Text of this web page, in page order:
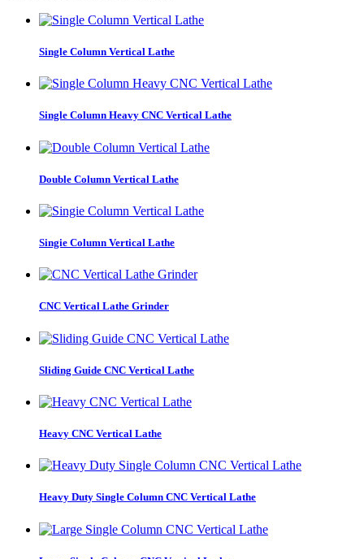
Single Column Vertical Lathe
Single Column Heavy CNC Vertical Lathe
Double Column Vertical Lathe
Singie Column Vertical Lathe
CNC Vertical Lathe Grinder
Sliding Guide CNC Vertical Lathe
Heavy CNC Vertical Lathe
Heavy Duty Single Column CNC Vertical Lathe